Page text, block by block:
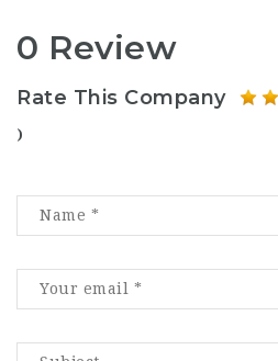
0 Review
Rate This Company
)